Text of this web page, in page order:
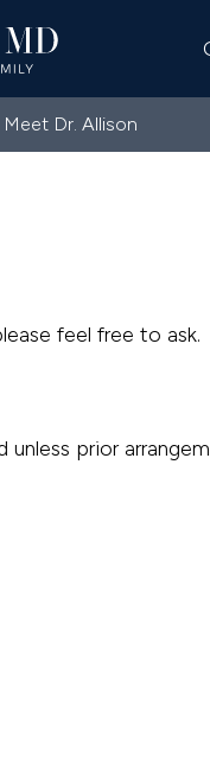
Meet Dr. Allison
feel free to ask.
prior